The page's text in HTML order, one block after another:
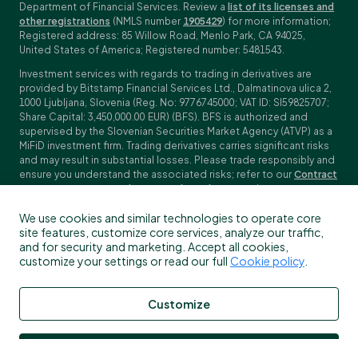
Department of Financial Services. Review a list of its licenses and
other registrations (NMLS number 1905429) for more information;
Registered address: 85 Willow Road, Menlo Park, CA 94025,
United States of America; Registered number: 5481543.
Investment services with regards to trading in derivatives are
provided by Bitstamp Financial Services Ltd., Dalmatinova ulica 2,
1000 Ljubljana, Slovenia (Reg. No: 9776745000; VAT ID: SI59825707;
Share Capital: 3,450,000.00 EUR) (BFS). BFS is authorized and
supervised by the Slovenian Securities Market Agency (ATVP) as a
MiFiD investment firm. Trading derivatives carries significant risks
and may result in substantial losses. Please trade responsibly and
ensure you understand the associated risks; refer to our Contract
Specifications,General Terms and ConditionsandKey Information
disclosures. Derivatives trading is not available to customers in
the US, Canada, Japan and some other countries. BFS does not
provide crypto-asset services.
To find out more about which Bitstamp entity you receive services
from, please check the Profile/My information in your Bitstamp
account. You can read more about our legal terms, policies and
We use cookies and similar technologies to operate core
site features, customize core services, analyze our traffic,
and for security and marketing. Accept all cookies,
customize your settings or read our full Cookie policy
Customize